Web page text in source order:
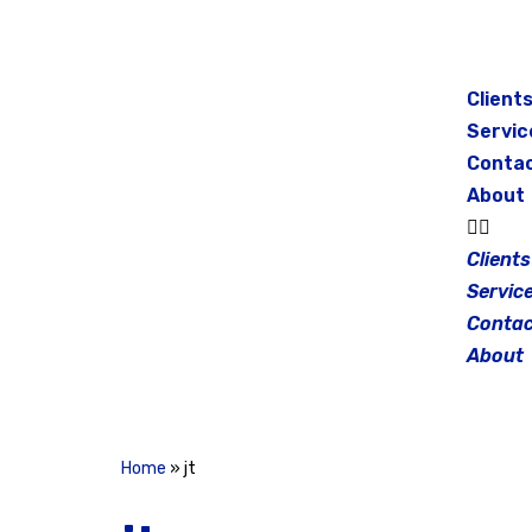
Clients
About
Clients
About
Home » jt